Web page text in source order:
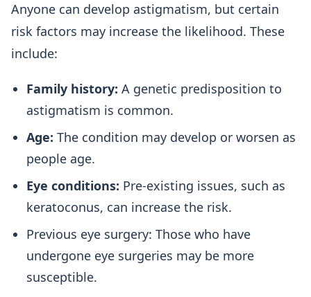
Anyone can develop astigmatism, but certain
risk factors may increase the likelihood. These
include:
Family history: A genetic predisposition to
astigmatism is common.
Age: The condition may develop or worsen as
people age.
Eye conditions: Pre-existing issues, such as
keratoconus, can increase the risk.
Previous eye surgery: Those who have
undergone eye surgeries may be more
susceptible.